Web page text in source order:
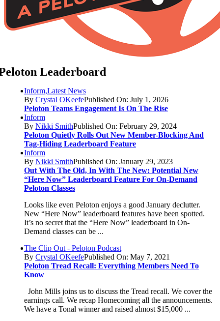
Leaderboard
Inform,Latest News
By Crystal OKeefePublished On: July 1, 2026
Peloton Teams Engagement Is On The Rise
Inform
By Nikki SmithPublished On: February 29, 2024
Peloton Quietly Rolls Out New Member-Blocking And
Tag-Hiding Leaderboard Feature
Inform
By Nikki SmithPublished On: January 29, 2023
Out With The Old, In With The New: Potential New
“Here Now” Leaderboard Feature For On-Demand
Peloton Classes
Looks like even Peloton enjoys a good January declutter.
New “Here Now” leaderboard features have been spotted.
It’s no secret that the “Here Now” leaderboard in On-
Demand classes can be ...
The Clip Out - Peloton Podcast
By Crystal OKeefePublished On: May 7, 2021
Peloton Tread Recall: Everything Members Need To
Know
John Mills joins us to discuss the Tread recall. We cover the
earnings call. We recap Homecoming all the announcements.
We have a Tonal winner and raised almost $15,000 ...